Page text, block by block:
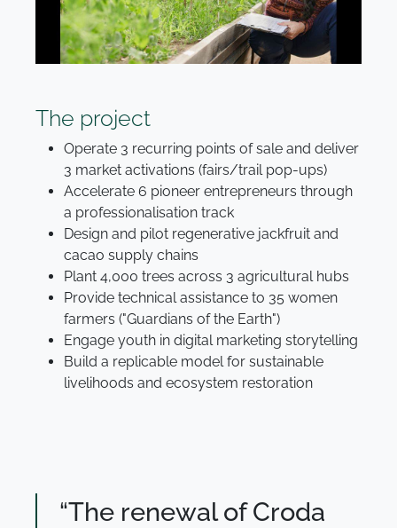
The project
Operate 3 recurring points of sale and deliver
3 market activations (fairs/trail pop-ups)
Accelerate 6 pioneer entrepreneurs through
a professionalisation track
Design and pilot regenerative jackfruit and
cacao supply chains
Plant 4,000 trees across 3 agricultural hubs
Provide technical assistance to 35 women
farmers ("Guardians of the Earth")
Engage youth in digital marketing storytelling
Build a replicable model for sustainable
livelihoods and ecosystem restoration
“The renewal of Croda